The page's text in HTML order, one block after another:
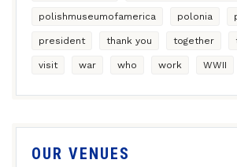
polishmuseumofamerica polonia
president thank you together
visit war who work WWII
OUR VENUES